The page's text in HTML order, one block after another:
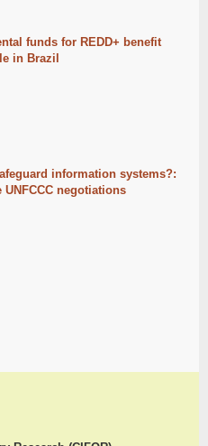
funds for REDD+ benefit
in Brazil
information systems?:
negotiations